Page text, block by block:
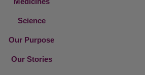
Science
Our Purpose
Our Stories